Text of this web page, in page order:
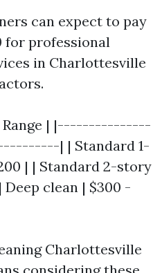
can expect to pay
for professional
in Charlottesville
Range | |---------------
| | Standard 1-
| | Standard 2-story
clean | $300 -
Charlottesville